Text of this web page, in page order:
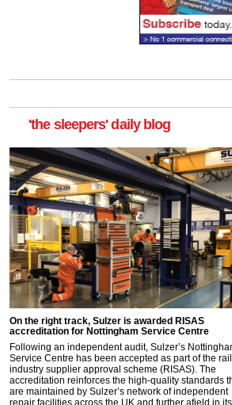
'the sleepers' daily blog
On the right track, Sulzer is awarded RISAS
accreditation for Nottingham Service Centre
Following an independent audit, Sulzer’s
Service Centre has been accepted as part of the rail
industry supplier approval scheme (RISAS). The
accreditation reinforces the high-quality standards
are maintained by Sulzer’s network of independent
repair facilities across the UK and further afield in its